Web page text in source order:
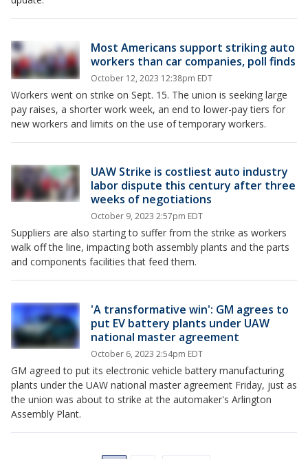
Most Americans support striking auto
workers than car companies, poll finds
October 12, 2023 12:38pm EDT
Workers went on strike on Sept. 15. The union is seeking large
pay raises, a shorter work week, an end to lower-pay tiers for
new workers and limits on the use of temporary workers.
UAW Strike is costliest auto industry
labor dispute this century after three
weeks of negotiations
October 9, 2023 2:57pm EDT
Suppliers are also starting to suffer from the strike as workers
walk off the line, impacting both assembly plants and the parts
and components facilities that feed them.
'A transformative win': GM agrees to
put EV battery plants under UAW
national master agreement
October 6, 2023 2:54pm EDT
GM agreed to put its electronic vehicle battery manufacturing
plants under the UAW national master agreement Friday, just as
the union was about to strike at the automaker's Arlington
Assembly Plant.